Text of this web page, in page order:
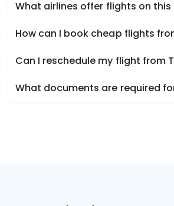
What airlines offer flights on this
How can I book cheap flights
Can I reschedule my flight from
What documents are required